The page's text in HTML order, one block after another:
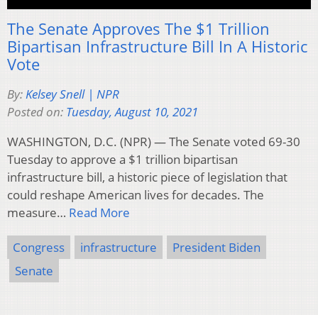
The Senate Approves The $1 Trillion
Bipartisan Infrastructure Bill In A Historic
Vote
By:Kelsey Snell | NPR
Posted on: Tuesday, August 10, 2021
WASHINGTON, D.C. (NPR) — The Senate voted 69-30
Tuesday to approve a $1 trillion bipartisan
infrastructure bill, a historic piece of legislation that
could reshape American lives for decades. The
measure… Read More
Congress infrastructure
President Biden
Senate